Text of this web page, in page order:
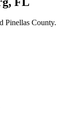
Pinellas County.